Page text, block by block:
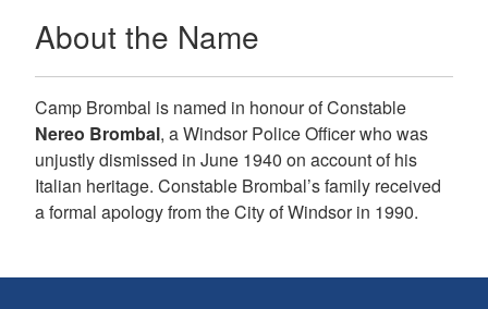
About the Name
Camp Brombal is named in honour of Constable
Nereo Brombal, a Windsor Police Officer who was
unjustly dismissed in June 1940 on account of his
Italian heritage. Constable Brombal’s family received
a formal apology from the City of Windsor in 1990.